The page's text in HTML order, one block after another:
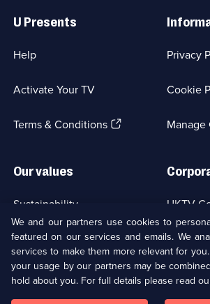
Links
U Presents
Help
Activate Your TV
Terms & Conditions(Opens
Privacy
Cookie
Manage
Our values
Sustainability
Accessibilty
Modern slavery(Opens
in
UKTV
UKTV
Ways to
We and our partners use cookies to
featured on our services and emails. We
services to make them more relevant for
your usage by our partners may be
hold about you. For full details please read